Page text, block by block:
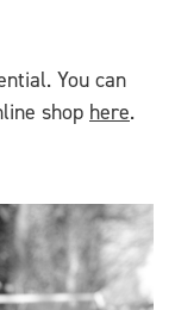
You can
shop here.